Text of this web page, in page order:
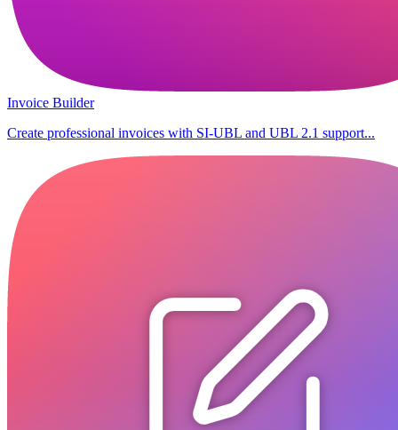
Invoice Builder
Create professional invoices with SI-UBL and UBL 2.1 support...